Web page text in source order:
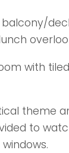
with
theme
to